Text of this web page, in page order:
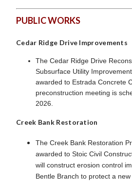
PUBLIC WORKS
Cedar Ridge Drive Improvements
The Cedar Ridge Drive
Subsurface Utility
awarded to Estrada Concrete
preconstruction meeting is
2026.
Creek Bank Restoration
The Creek Bank Restoration
awarded to Stoic Civil
will construct erosion control
Bentle Branch to protect a